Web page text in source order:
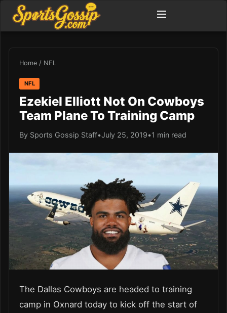
Home / NFL
NFL
Ezekiel Elliott Not On Cowboys
Team Plane To Training Camp
By Sports Gossip Staff•July 25, 2019•1 min read
The Dallas Cowboys are headed to training
camp in Oxnard today to kick off the start of